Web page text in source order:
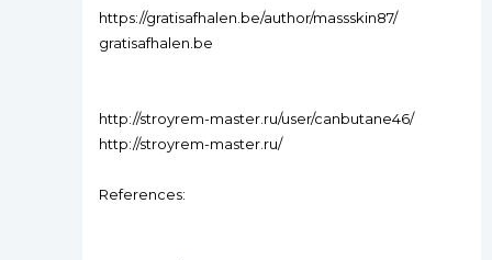
https://gratisafhalen.be/author/massskin87/
gratisafhalen.be
http://stroyrem-master.ru/user/canbutane46/
http://stroyrem-master.ru/
References: